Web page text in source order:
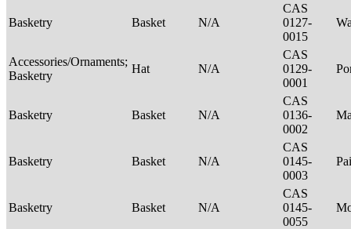
Basketry Basket N/A
CAS
0127-
0015
Accessories/Ornaments;
Basketry
Hat N/A
CAS
0129-
0001
Basketry Basket N/A
CAS
0136-
0002
Basketry Basket N/A
CAS
0145-
0003
Basketry Basket N/A
CAS
0145-
0055